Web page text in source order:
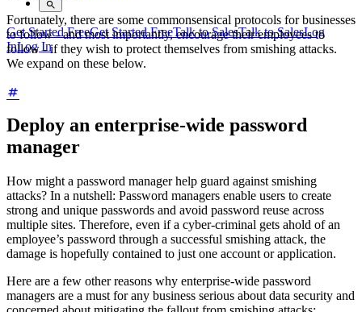
Get Started FreeGet Started FreeTalk to SalesTalk to SalesLog
InLog In
Fortunately, there are some commonsensical protocols for businesses
to follow - and most importantly, encourage their employees to
follow - if they wish to protect themselves from smishing attacks.
We expand on these below.
Deploy an enterprise-wide password
manager
How might a password manager help guard against smishing
attacks? In a nutshell: Password managers enable users to create
strong and unique passwords and avoid password reuse across
multiple sites. Therefore, even if a cyber-criminal gets ahold of an
employee’s password through a successful smishing attack, the
damage is hopefully contained to just one account or application.
Here are a few other reasons why enterprise-wide password
managers are a must for any business serious about data security and